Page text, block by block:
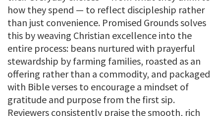
how they spend — to reflect discipleship rather
than just convenience. Promised Grounds solves
this by weaving Christian excellence into the
entire process: beans nurtured with prayerful
stewardship by farming families, roasted as an
offering rather than a commodity, and packaged
with Bible verses to encourage a mindset of
gratitude and purpose from the first sip.
Reviewers consistently praise the smooth, rich